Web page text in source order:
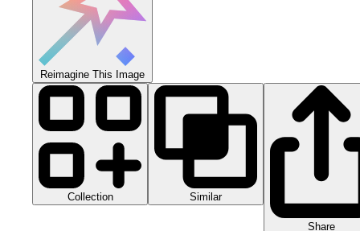
Reimagine This Image
Collection Similar
Share